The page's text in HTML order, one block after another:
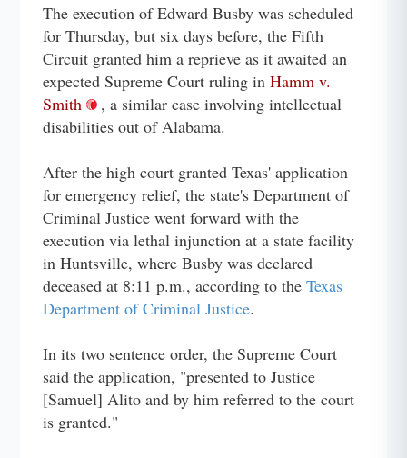
The execution of Edward Busby was scheduled
for Thursday, but six days before, the Fifth
Circuit granted him a reprieve as it awaited an
expected Supreme Court ruling inHamm v.
Smith
, a similar case involving intellectual
disabilities out of Alabama.
After the high court granted Texas' application
for emergency relief, the state's Department of
Criminal Justice went forward with the
execution via lethal injunction at a state facility
in Huntsville, where Busby was declared
deceased at 8:11 p.m., according to theTexas
Department of Criminal Justice.
In its two sentence order, the Supreme Court
said the application, "presented to Justice
[Samuel] Alito and by him referred to the court
is granted."